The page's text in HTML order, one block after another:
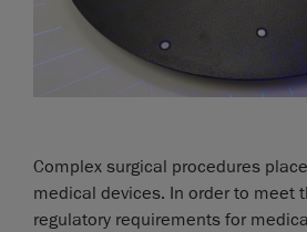
Complex surgical procedures
medical devices. In order to meet
regulatory requirements for